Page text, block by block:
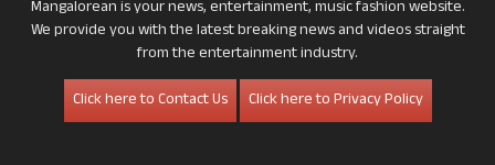
Mangalorean is your news, entertainment, music fashion website.
We provide you with the latest breaking news and videos straight
from the entertainment industry.
Click here to Contact Us
Click here to Privacy Policy